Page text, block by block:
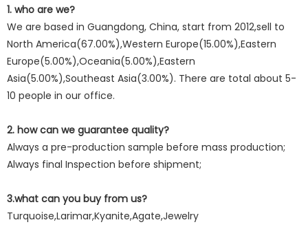
1. who are we?
We are based in Guangdong, China, start from 2012,sell to
North America(67.00%),Western Europe(15.00%),Eastern
Europe(5.00%),Oceania(5.00%),Eastern
Asia(5.00%),Southeast Asia(3.00%). There are total about 5-
10 people in our office.
2. how can we guarantee quality?
Always a pre-production sample before mass production;
Always final Inspection before shipment;
3.what can you buy from us?
Turquoise,Larimar,Kyanite,Agate,Jewelry